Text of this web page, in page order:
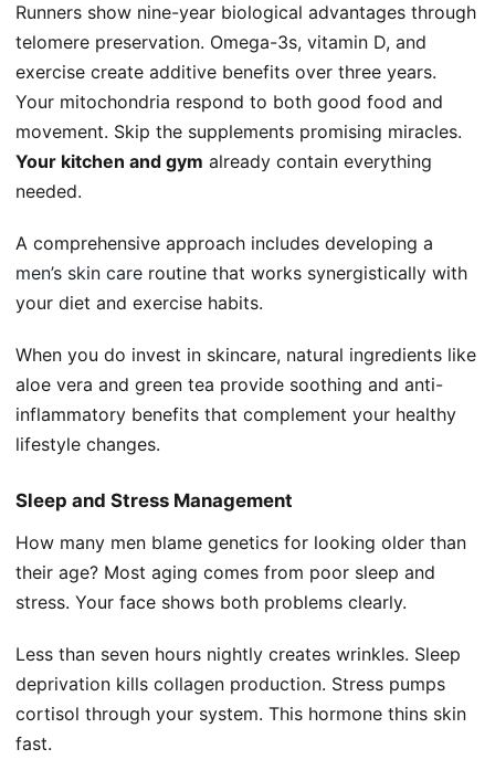
Runners show nine-year biological advantages through
telomere preservation. Omega-3s, vitamin D, and
exercise create additive benefits over three years.
Your mitochondria respond to both good food and
movement. Skip the supplements promising miracles.
Your kitchen and gym already contain everything
needed.
A comprehensive approach includes developing a
men’s skin care routine that works synergistically with
your diet and exercise habits.
When you do invest in skincare, natural ingredients like
aloe vera and green tea provide soothing and anti-
inflammatory benefits that complement your healthy
lifestyle changes.
Sleep and Stress Management
How many men blame genetics for looking older than
their age? Most aging comes from poor sleep and
stress. Your face shows both problems clearly.
Less than seven hours nightly creates wrinkles. Sleep
deprivation kills collagen production. Stress pumps
cortisol through your system. This hormone thins skin
fast.